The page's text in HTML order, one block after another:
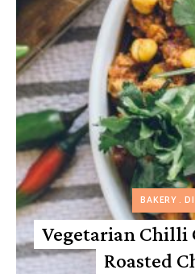
BAKERY
Vegetarian Chilli
Roasted